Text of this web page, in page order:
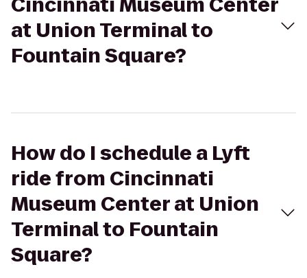
at Union Terminal to
Fountain Square?
How do I schedule a Lyft
ride from Cincinnati
Museum Center at Union
Terminal to Fountain
Square?